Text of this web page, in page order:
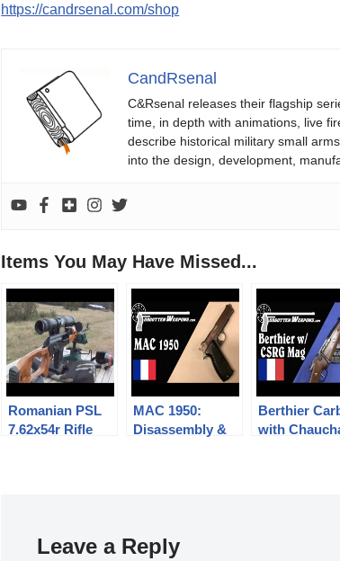
https://candrsenal.com/shop
CandRsenal
C&Rsenal releases their flagship
time, in depth with animations, live
describe historical military small
into the design, development,
Items You May Have Missed...
Romanian PSL
7.62x54r Rifle
MAC 1950:
Disassembly &
Berthier
with
Leave a Reply